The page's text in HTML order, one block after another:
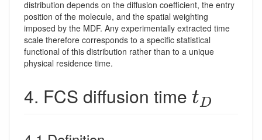
distribution depends on the diffusion coefficient, the entry
position of the molecule, and the spatial weighting
imposed by the MDF. Any experimentally extracted time
scale therefore corresponds to a specific statistical
functional of this distribution rather than to a unique
physical residence time.
4. FCS diffusion time tD
tD